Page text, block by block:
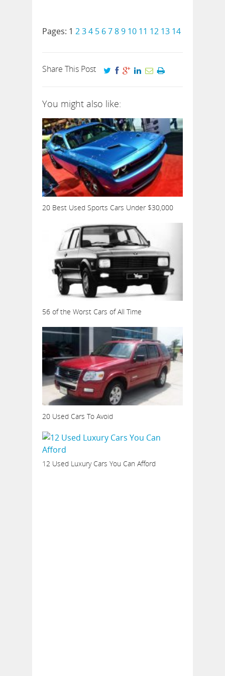
Pages: 1 234 5 6789 10 11 12 13 14
Share This Post
You might also like:
20 Best Used Sports Cars Under $30,000
56 of the Worst Cars of All Time
20 Used Cars To Avoid
12 Used Luxury Cars You Can Afford